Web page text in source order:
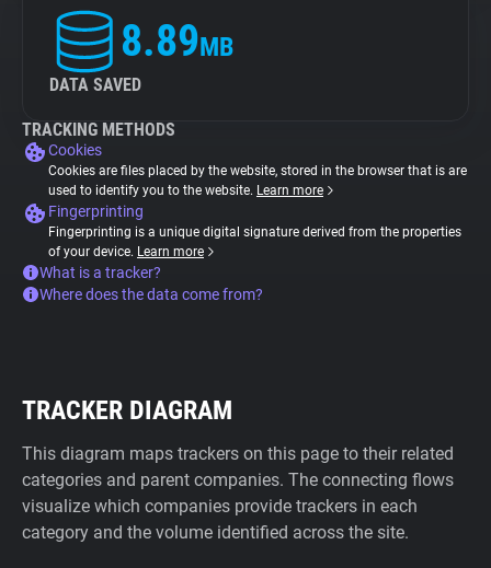
8.89MB
DATA SAVED
TRACKING METHODS
Cookies
Cookies are files placed by the website, stored in the browser that is are
used to identify you to the website. Learn more
Fingerprinting
Fingerprinting is a unique digital signature derived from the properties
of your device. Learn more
What is a tracker?
Where does the data come from?
TRACKER DIAGRAM
This diagram maps trackers on this page to their related
categories and parent companies. The connecting flows
visualize which companies provide trackers in each
category and the volume identified across the site.